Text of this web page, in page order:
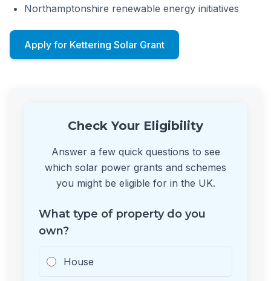
Northamptonshire renewable energy initiatives
Apply for Kettering Solar Grant
Check Your Eligibility
Answer a few quick questions to see
which solar power grants and schemes
you might be eligible for in the UK.
What type of property do you
own?
House